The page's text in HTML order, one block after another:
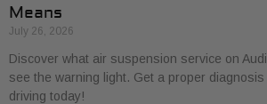
Means
July 26, 2026
Discover what air suspension service on
see the warning light. Get a proper
driving today!